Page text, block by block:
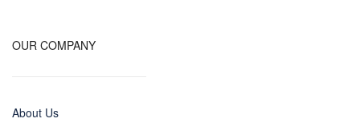
OUR COMPANY
About Us